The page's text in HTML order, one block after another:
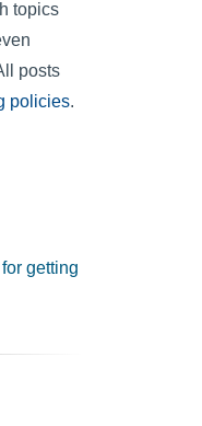
topics
posts
policies.
getting